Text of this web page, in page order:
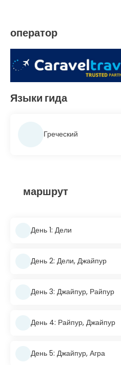
оператор
Языки гида
Греческий
маршрут
День 1: Дели
День 2: Дели, Джайпур
День 3: Джайпур, Райпур
День 4: Райпур, Джайпур
День 5: Джайпур, Агра